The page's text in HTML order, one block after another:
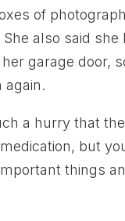
of
also said she
garage door,
again.
a hurry that
but
things